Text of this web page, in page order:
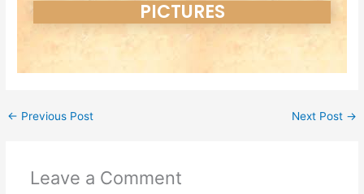
PICTURES
← Previous Post Next Post →
Leave a Comment